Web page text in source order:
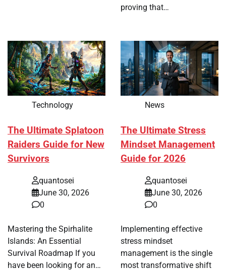
proving that…
Technology
The Ultimate Splatoon
Raiders Guide for New
Survivors
quantosei
June 30, 2026
0
Mastering the Spirhalite
Islands: An Essential
Survival Roadmap If you
have been looking for an…
News
The Ultimate Stress
Mindset Management
Guide for 2026
quantosei
June 30, 2026
0
Implementing effective
stress mindset
management is the single
most transformative shift